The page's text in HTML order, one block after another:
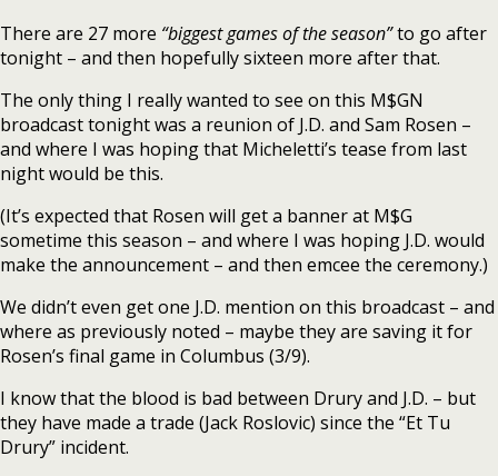
There are 27 more “biggest games of the season”to go after
tonight – and then hopefully sixteen more after that.
The only thing I really wanted to see on this M$GN
broadcast tonight was a reunion of J.D. and Sam Rosen –
and where I was hoping that Micheletti’s tease from last
night would be this.
(It’s expected that Rosen will get a banner at M$G
sometime this season – and where I was hoping J.D. would
make the announcement – and then emcee the ceremony.)
We didn’t even get one J.D. mention on this broadcast – and
where as previously noted – maybe they are saving it for
Rosen’s final game in Columbus (3/9).
I know that the blood is bad between Drury and J.D. – but
they have made a trade (Jack Roslovic) since the “Et Tu
Drury” incident.